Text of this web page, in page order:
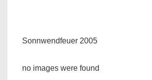
Sonnwendfeuer 2005
no images were found